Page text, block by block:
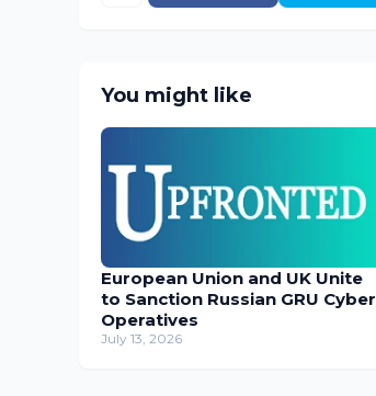
You might like
European Union and UK Unite
to Sanction Russian GRU Cyber
Operatives
July 13, 2026